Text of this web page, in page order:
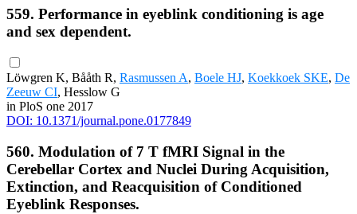
559. Performance in eyeblink conditioning is age
and sex dependent.
Löwgren K, Bååth R, Rasmussen A, Boele HJ, Koekkoek SKE, De
Zeeuw CI, Hesslow G
in PloS one 2017
DOI: 10.1371/journal.pone.0177849
560. Modulation of 7 T fMRI Signal in the
Cerebellar Cortex and Nuclei During Acquisition,
Extinction, and Reacquisition of Conditioned
Eyeblink Responses.